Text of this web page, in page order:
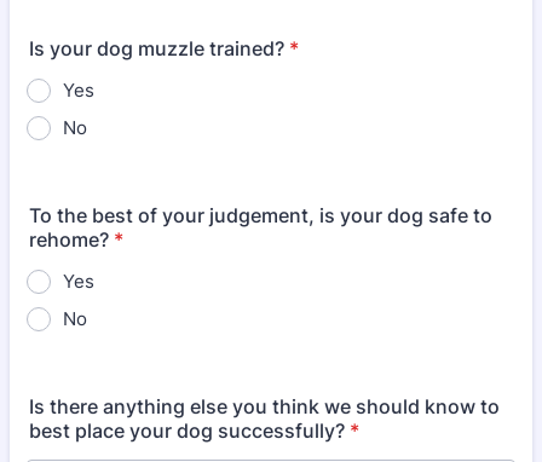
Is your dog muzzle trained? *
Yes
No
To the best of your judgement, is your dog safe to
rehome? *
Yes
No
Is there anything else you think we should know to
best place your dog successfully? *